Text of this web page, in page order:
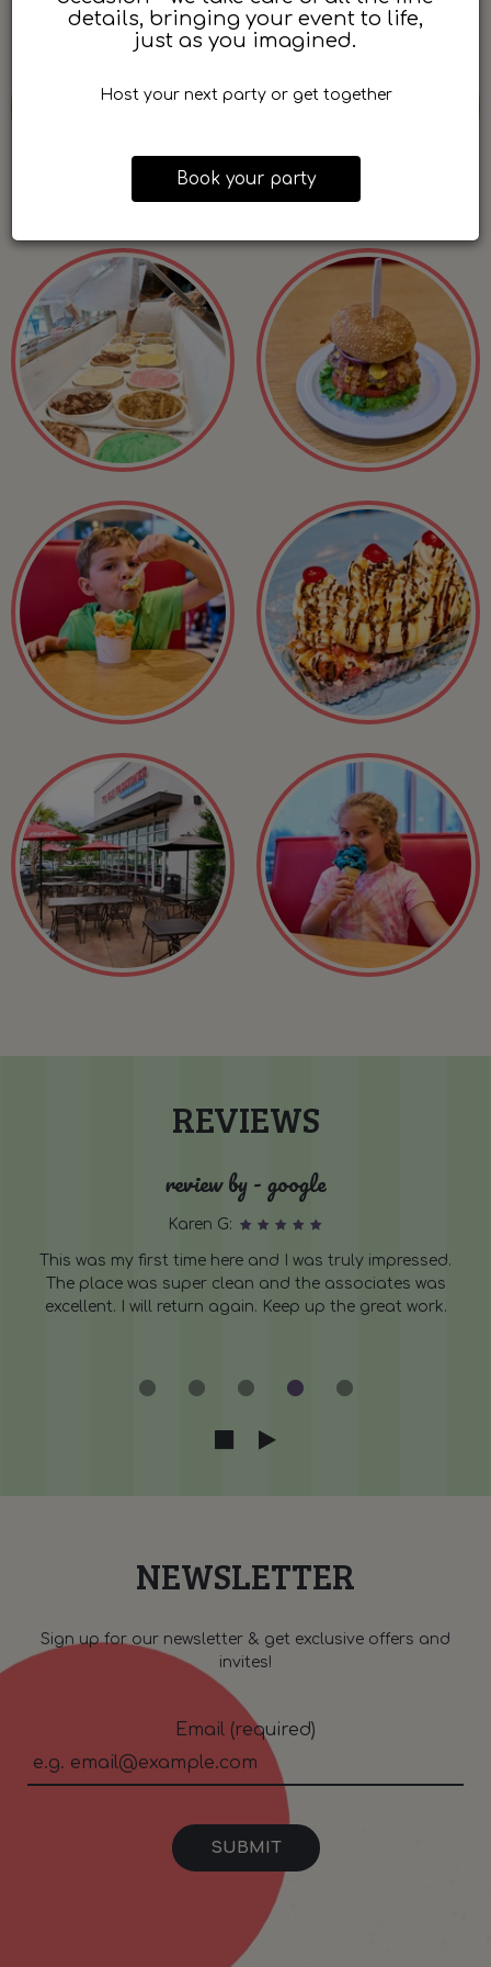
details, bringing your event to life,
just as you imagined.
Host your next party or get together
Book your party
REVIEWS
review by - google
Karen G:
This was my first time here and I was truly impressed.
The place was super clean and the associates was
excellent. I will return again. Keep up the great work.
NEWSLETTER
Sign up for our newsletter & get exclusive offers and
invites!
Email (required)
SUBMIT